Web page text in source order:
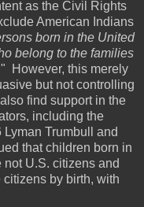
as the Civil Rights
American Indians
born in the United
belong to the families
" However, this merely
but not controlling
find support in the
including the
Trumbull and
that children born in
U.S. citizens and
by birth, with